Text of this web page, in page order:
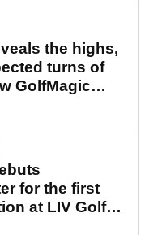
the highs,
turns of
GolfMagic
for the first
at LIV Golf